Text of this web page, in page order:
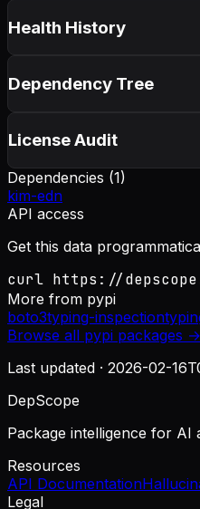
Health History
Dependency Tree
License Audit
Dependencies (1)
kim-edn
API access
Get this data
curl https://
More from pypi
boto3typing-inspection
Browse all pypi packages →
Last updated · 2026-02-
DepScope
Package intelligence for AI
Resources
API Documentation
Legal